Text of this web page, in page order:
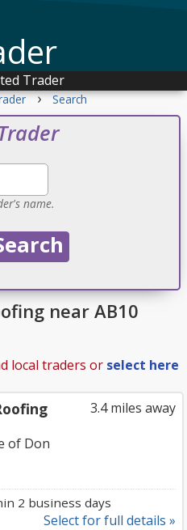
Trader
› Search
name.
near AB10
local traders or select here
3.4 miles away
of Don
2 business days
Select for full details »